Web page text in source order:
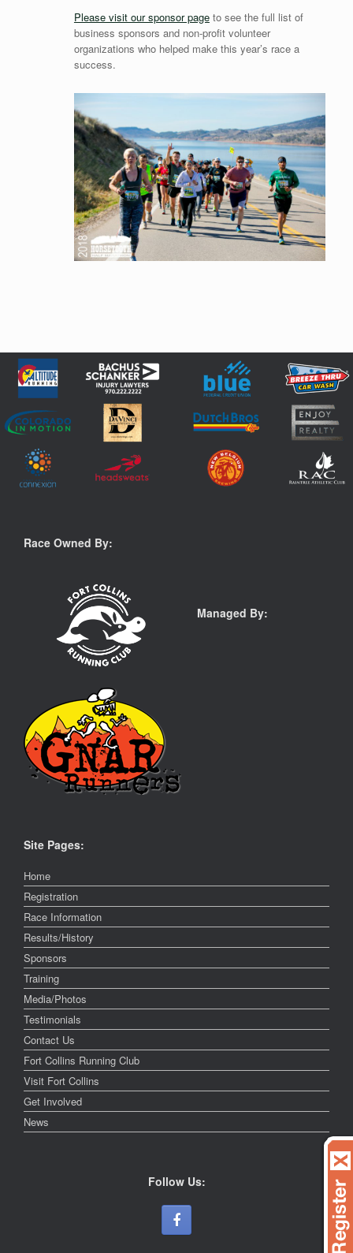
Please visit our sponsor pageto see the full list of
business sponsors and non-profit volunteer
organizations who helped make this year’s race a
success.
Race Owned By:
Managed By:
Site Pages:
Home
Registration
Race Information
Results/History
Sponsors
Training
Media/Photos
Testimonials
Contact Us
Fort Collins Running Club
Visit Fort Collins
Get Involved
News
Follow Us: